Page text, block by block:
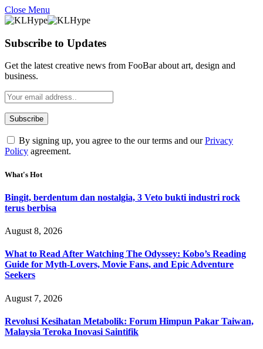
Close Menu
Subscribe to Updates
Get the latest creative news from FooBar about art, design and
business.
By signing up, you agree to the our terms and ourPrivacy
Policy agreement.
What's Hot
Bingit, berdentum dan nostalgia, 3 Veto bukti industri rock
terus berbisa
August 8, 2026
What to Read After Watching The Odyssey: Kobo’s Reading
Guide for Myth-Lovers, Movie Fans, and Epic Adventure
Seekers
August 7, 2026
Revolusi Kesihatan Metabolik: Forum Himpun Pakar Taiwan,
Malaysia Teroka Inovasi Saintifik